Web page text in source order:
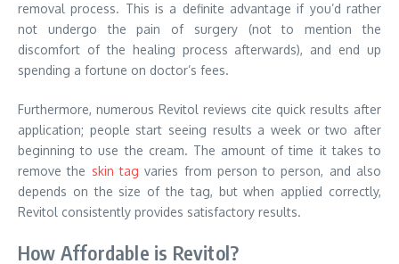
removal process. This is a definite advantage if you’d rather
not undergo the pain of surgery (not to mention the
discomfort of the healing process afterwards), and end up
spending a fortune on doctor’s fees.
Furthermore, numerous Revitol reviews cite quick results after
application; people start seeing results a week or two after
beginning to use the cream. The amount of time it takes to
remove the skin tag varies from person to person, and also
depends on the size of the tag, but when applied correctly,
Revitol consistently provides satisfactory results.
How Affordable is Revitol?